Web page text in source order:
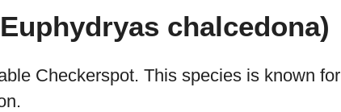
chalcedona)
Checkerspot. This species is known for